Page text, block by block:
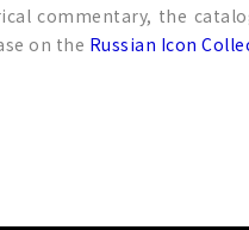
commentary, the
on the Russian Icon